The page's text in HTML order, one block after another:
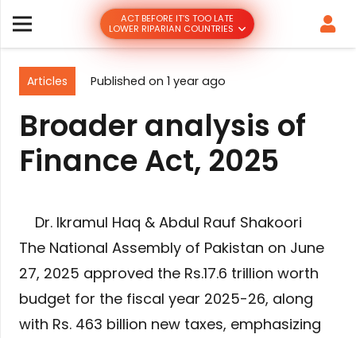
ACT BEFORE IT’S TOO LATE
LOWER RIPARIAN COUNTRIES
Articles Published on 1 year ago
Broader analysis of
Finance Act, 2025
Dr. Ikramul Haq & Abdul Rauf Shakoori
The National Assembly of Pakistan on June
27, 2025 approved the Rs.17.6 trillion worth
budget for the fiscal year 2025-26, along
with Rs. 463 billion new taxes, emphasizing